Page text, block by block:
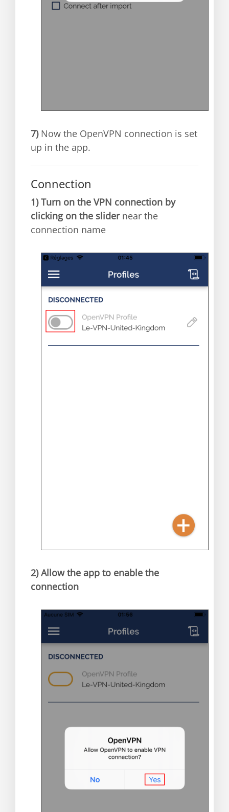
7)Now the OpenVPN connection is set
up in the app.
Connection
1) Turn on the VPN connection by
clicking on the slidernear the
connection name
2) Allow the app to enable the
connection